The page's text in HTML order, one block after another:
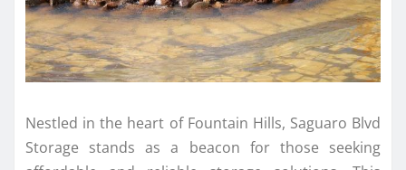
Nestled in the heart of Fountain Hills, Saguaro Blvd
Storage stands as a beacon for those seeking